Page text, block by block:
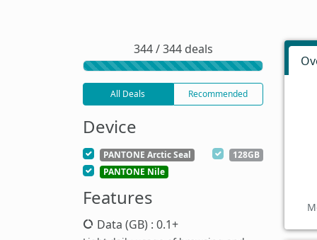
344 / 344 deals
All Deals Recommended
Device
PANTONE Arctic Seal
PANTONE Nile
128GB
Features
Data (GB) : 0.1+